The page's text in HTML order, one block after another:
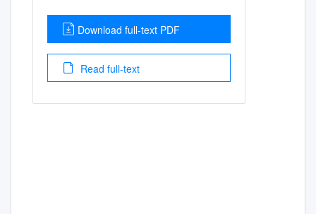
Download full-text PDF
Read full-text